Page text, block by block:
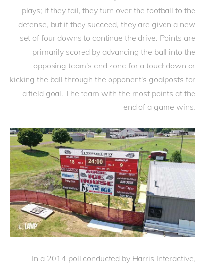
plays; if they fail, they turn over the football to the
defense, but if they succeed, they are given a new
set of four downs to continue the drive. Points are
primarily scored by advancing the ball into the
opposing team's end zone for a touchdown or
kicking the ball through the opponent's goalposts for
a field goal. The team with the most points at the
end of a game wins.
In a 2014 poll conducted by Harris Interactive,